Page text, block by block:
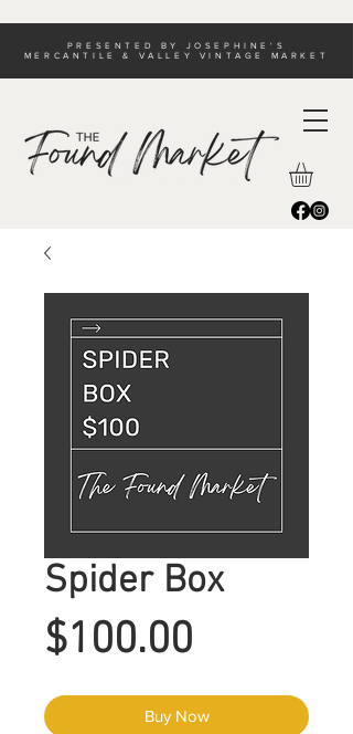
PRESENTED BY JOSEPHINE'S
MERCANTILE & VALLEY VINTAGE MARKET
Spider Box
$100.00
Buy Now